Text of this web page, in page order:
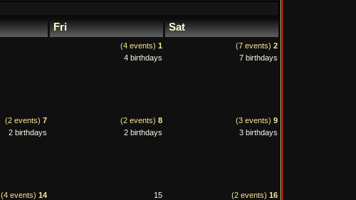
Fri Sat
(4 events) 1
4 birthdays
(7 events) 2
7 birthdays
(2 events) 7
2 birthdays
(2 events) 8
2 birthdays
(3 events) 9
3 birthdays
(4 events) 14
15 (2 events) 16